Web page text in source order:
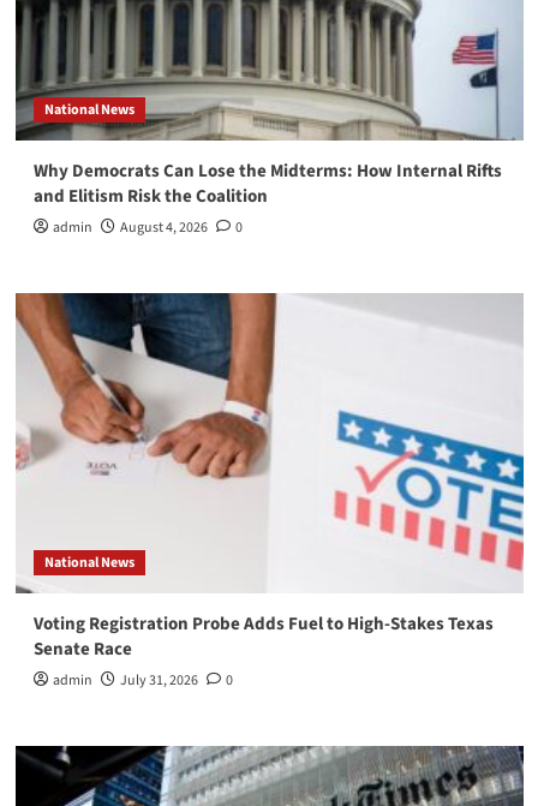
National News
Why Democrats Can Lose the Midterms: How Internal Rifts
and Elitism Risk the Coalition
admin August 4, 2026 0
National News
Voting Registration Probe Adds Fuel to High-Stakes Texas
Senate Race
admin July 31, 2026 0